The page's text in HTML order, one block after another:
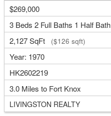
$269,000
3 Beds 2 Full Baths 1 Half Bath
2,127 SqFt
($126 sqft)
Year: 1970
HK2602219
3.0 Miles to Fort Knox
LIVINGSTON REALTY